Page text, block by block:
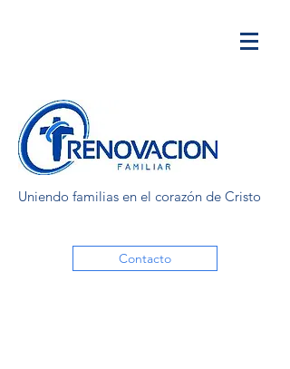
Uniendo familias en el corazón de Cristo
Contacto